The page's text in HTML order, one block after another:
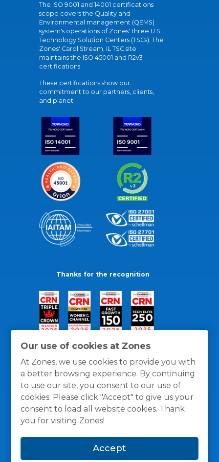
Our use of cookies at Zones
At Zones, we use cookies to provide you with
a better browsing experience. By continuing
to use our site, you consent to our use of
cookies. Please click "Accept" to give us your
consent to load all website cookies. Thank
you for visiting Zones!
Accept
The ISO 9001 and 14001 certifications
scope covers the Quality and
Environmental management (QEMS)
system's operations of Zones' three U.S.
Technology Solution Centers (TSCs). The
Zones' Carol Stream, IL TSC site
maintains the ISO 45001 and R2v3
certifications.
These certifications show our
commitment to our partners, clients,
and planet.
Thanks for the recognition